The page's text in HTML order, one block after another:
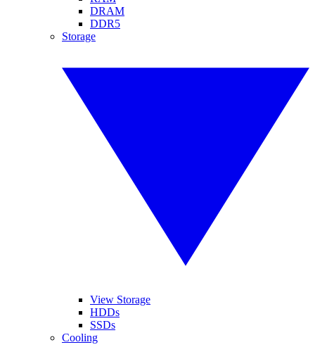
DRAM
DDR5
Storage
View Storage
HDDs
SSDs
Cooling